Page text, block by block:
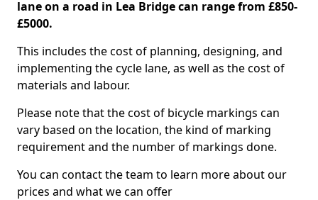
lane on a road in Lea Bridge can range from £850-
£5000.
This includes the cost of planning, designing, and
implementing the cycle lane, as well as the cost of
materials and labour.
Please note that the cost of bicycle markings can
vary based on the location, the kind of marking
requirement and the number of markings done.
You can contact the team to learn more about our
prices and what we can offer